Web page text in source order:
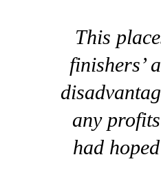
This
finishers’
any
had